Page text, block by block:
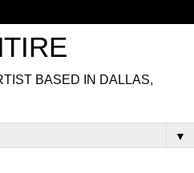
BASED IN DALLAS,
▼